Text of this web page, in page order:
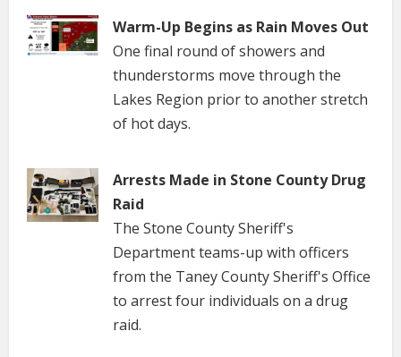
Warm-Up Begins as Rain Moves Out
One final round of showers and
thunderstorms move through the
Lakes Region prior to another stretch
of hot days.
Arrests Made in Stone County Drug
Raid
The Stone County Sheriff's
Department teams-up with officers
from the Taney County Sheriff's Office
to arrest four individuals on a drug
raid.